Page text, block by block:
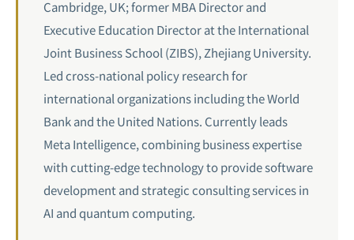
Cambridge, UK; former MBA Director and
Executive Education Director at the International
Joint Business School (ZIBS), Zhejiang University.
Led cross-national policy research for
international organizations including the World
Bank and the United Nations. Currently leads
Meta Intelligence, combining business expertise
with cutting-edge technology to provide software
development and strategic consulting services in
AI andquantum computing.